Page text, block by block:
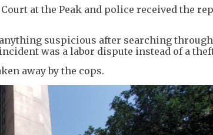
at the Peak and police received the
suspicious after searching
was a labor dispute instead of a
away by the cops.